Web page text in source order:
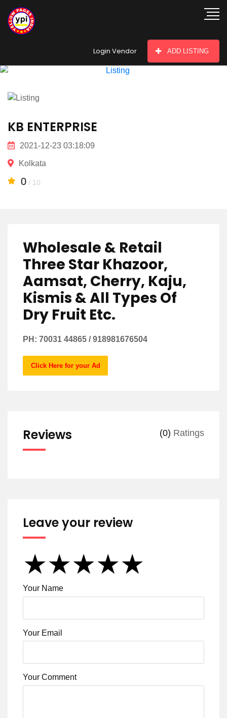
Login Vendor ADD LISTING
hey there
KB ENTERPRISE
2021-12-23 03:18:09
Kolkata
0 / 10
Wholesale & Retail
Three Star Khazoor,
Aamsat, Cherry, Kaju,
Kismis & All Types Of
Dry Fruit Etc.
PH: 70031 44865 / 918981676504
Click Here for your Ad
Reviews (0) Ratings
Leave your review
★
★★
★★★
★★★★
★★★★★
Your Name
Your Email
Your Comment